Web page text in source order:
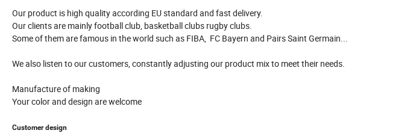
Our product is high quality according EU standard and fast delivery.
Our clients are mainly football club, basketball clubs rugby clubs.
Some of them are famous in the world such as FIBA, FC Bayern and Pairs Saint Germain...
We also listen to our customers, constantly adjusting our product mix to meet their needs.
Manufacture of making
Your color and design are welcome
Customer design